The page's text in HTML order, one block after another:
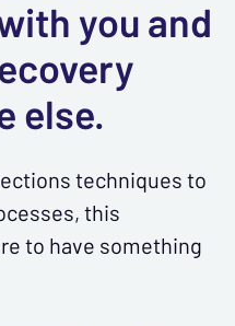
you and
else.
techniques to
this
to have something